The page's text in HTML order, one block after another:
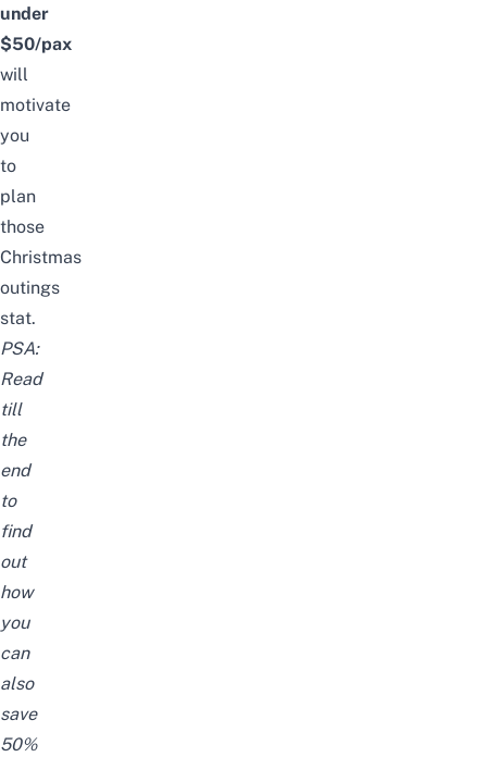
under
$50/pax
will
motivate
you
to
plan
those
Christmas
outings
stat.
PSA:
Read
till
the
end
to
find
out
how
you
can
also
save
50%